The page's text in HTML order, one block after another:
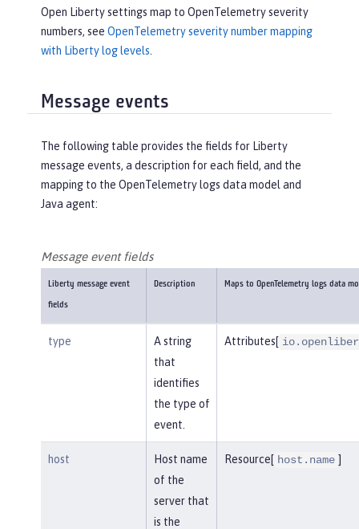
Open Liberty settings map to OpenTelemetry severity
numbers, see OpenTelemetry severity number mapping
with Liberty log levels
Message events
The following table provides the fields for Liberty
message events, a description for each field, and the
mapping to the OpenTelemetry logs data model and
Java agent:
Message event fields
Liberty message event
fields
Description Maps to OpenTelemetry logs data
type
A string
that
identifies
the type of
event.
Attributes[
host
Host name
of the
server that
is the
Resource[ host.name ]